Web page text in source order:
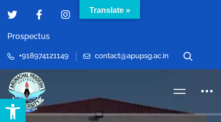
Open toolbar
Prospectus
+918974121149 contact@apupsg.ac.in
Translate »